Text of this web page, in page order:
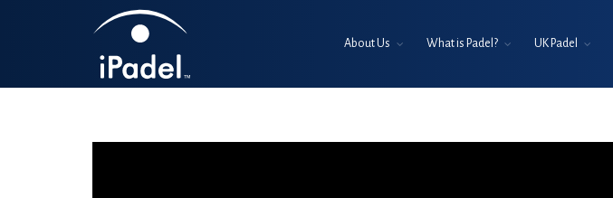
About Us What is Padel? UK Padel